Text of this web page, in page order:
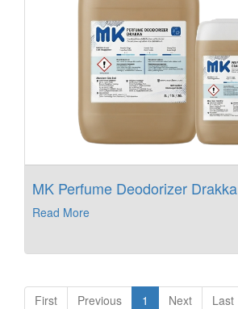
MK Perfume Deodorizer Drakka
Read More
First Previous 1 Next Last